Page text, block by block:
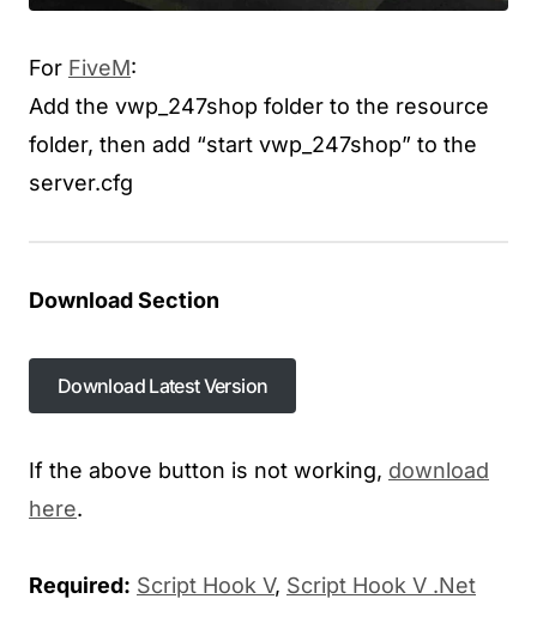
For FiveM:
Add the vwp_247shop folder to the resource
folder, then add “start vwp_247shop” to the
server.cfg
Download Section
Download Latest Version
If the above button is not working, download
here.
Required: Script Hook V, Script Hook V .Net